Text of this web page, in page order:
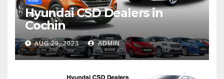
Hyundai CSD Dealers in
Cochin
AUG 29, 2023 ADMIN